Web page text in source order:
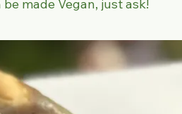
made Vegan, just ask!